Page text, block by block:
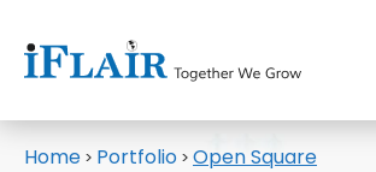
Home > Portfolio > Open Square